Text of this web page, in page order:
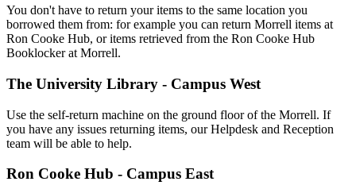
You don't have to return your items to the same location you
borrowed them from: for example you can return Morrell items at
Ron Cooke Hub, or items retrieved from the Ron Cooke Hub
Booklocker at Morrell.
The University Library - Campus West
Use the self-return machine on the ground floor of the Morrell. If
you have any issues returning items, our Helpdesk and Reception
team will be able to help.
Ron Cooke Hub - Campus East